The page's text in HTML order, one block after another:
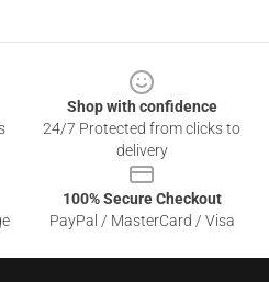
Shop with confidence
24/7 Protected from clicks to
delivery
100% Secure Checkout
PayPal / MasterCard / Visa